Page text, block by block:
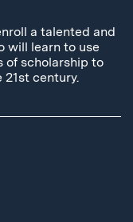
a talented and
will learn to use
of scholarship to
century.